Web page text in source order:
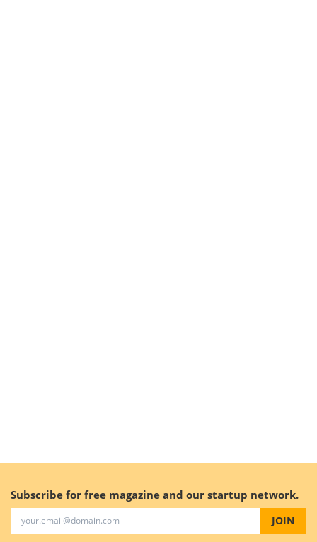
Subscribe for free magazine and our startup network.
JOIN